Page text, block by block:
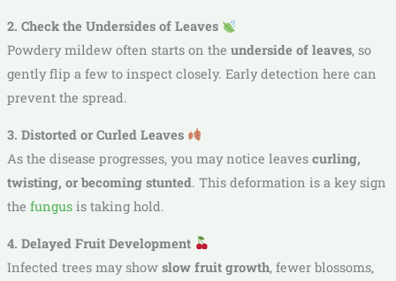
2. Check the Undersides of Leaves
Powdery mildew often starts on the underside of leaves, so
gently flip a few to inspect closely. Early detection here can
prevent the spread.
3. Distorted or Curled Leaves
As the disease progresses, you may notice leaves curling,
twisting, or becoming stunted. This deformation is a key sign
the fungusis taking hold.
4. Delayed Fruit Development
Infected trees may show slow fruit growth, fewer blossoms,